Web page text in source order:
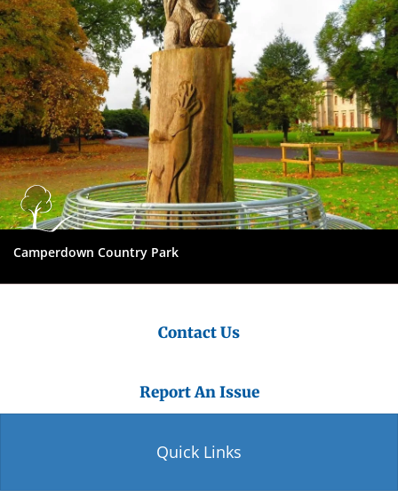
Camperdown Country Park
Contact Us
Report An Issue
Quick Links